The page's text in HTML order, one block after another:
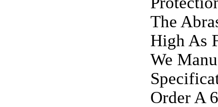
The
High As
We
Order A